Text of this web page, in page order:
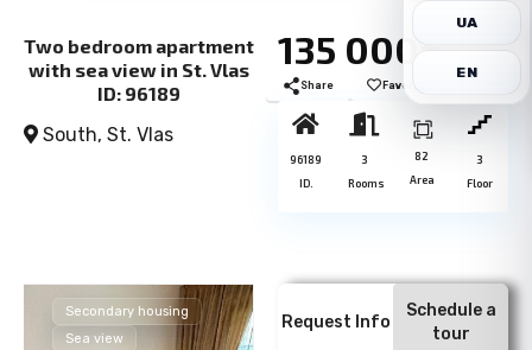
UA
EN
Two bedroom apartment
with sea view in St. Vlas
ID: 96189
South, St. Vlas
135 000€
Share Favorite
96189
ID.
3
Rooms
82
Area
3
Floor
Secondary housing
Sea view
Request Info
Schedule a
tour